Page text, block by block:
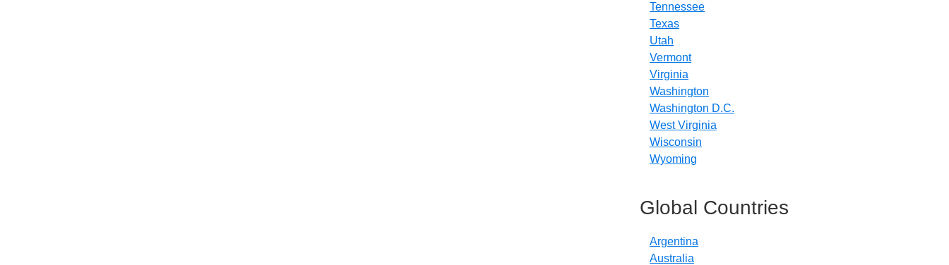
Tennessee
Texas
Utah
Vermont
Virginia
Washington
Washington D.C.
West Virginia
Wisconsin
Wyoming
Global Countries
Argentina
Australia